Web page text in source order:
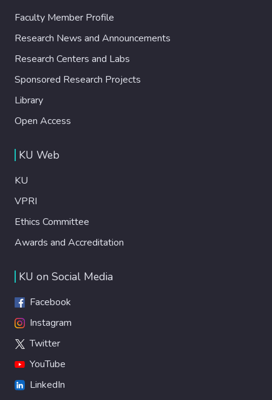
Faculty Member Profile
Research News and Announcements
Research Centers and Labs
Sponsored Research Projects
Library
Open Access
KU Web
KU
VPRI
Ethics Committee
Awards and Accreditation
KU on Social Media
Facebook
Instagram
Twitter
YouTube
LinkedIn